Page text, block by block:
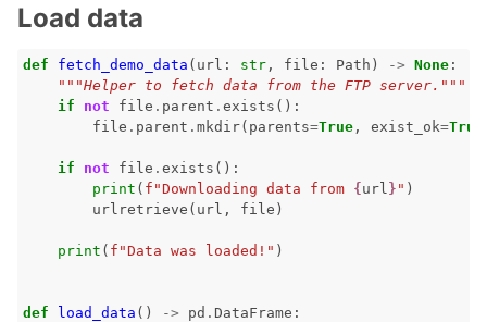
navigation of 📒 AVID
navigation of 🧪 Pytest
navigation of Models
Load data
def fetch_demo_data ( url : str , file : Path ) -> None :
"""Helper to fetch data from the FTP server."""
if
not file . parent . exists ():
file . parent . mkdir( parents=True , exist_ok=True
if not file . exists ():
print ( f "Downloading data from { url } " )
urlretrieve ( url , file )
print ( f "Data was loaded!" )
def load_data () -> pd . DataFrame :